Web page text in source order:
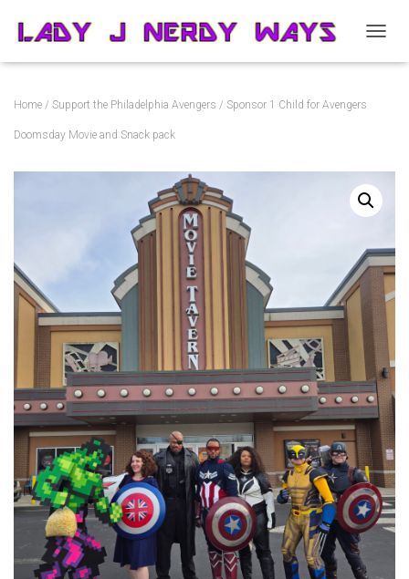
O
T
I
Home / Support the Philadelphia Avengers / Sponsor 1 Child for Avengers
Doomsday Movie and Snack pack